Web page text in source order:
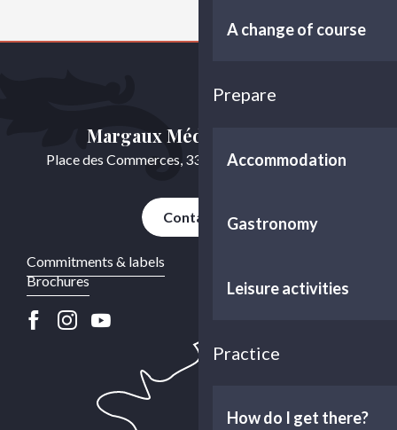
A change of course
Prepare
Accommodation
Gastronomy
Leisure activities
Practice
How do I get there?
Commitments & labels
Brochures
Margaux Médoc Tourisme
Place des Commerces, 33460 Cussac-Fort-Médoc
Contact us